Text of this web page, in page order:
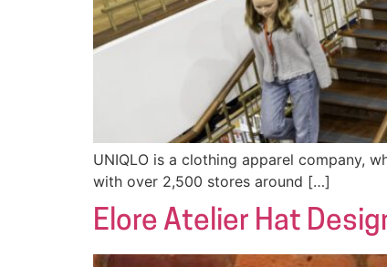
UNIQLO is a clothing apparel company,
with over 2,500 stores around […]
Elore Atelier Hat